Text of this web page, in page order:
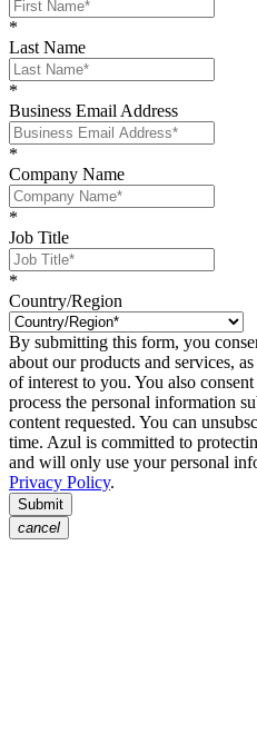
*
Last Name
*
Business Email Address
*
Company Name
*
Job Title
*
Country/Region
By submitting this form, you
about our products and services,
of interest to you. You also
process the personal information
content requested. You can
time. Azul is committed to
and will only use your personal
Privacy Policy.
Submit
cancel